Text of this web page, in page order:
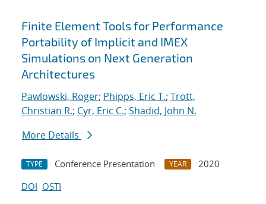
Finite Element Tools for Performance
Portability of Implicit and IMEX
Simulations on Next Generation
Architectures
Pawlowski, Roger; Phipps, Eric T.; Trott,
Christian R.; Cyr, Eric C.; Shadid, John N.
More Details
TYPE Conference Presentation YEAR
2020
DOI OSTI